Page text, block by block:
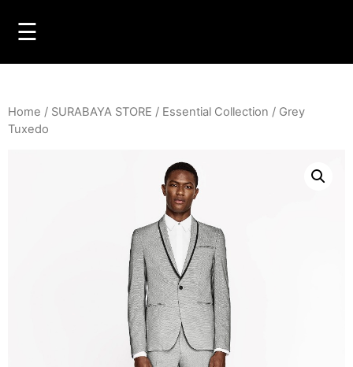
☰
Home / SURABAYA STORE / Essential Collection / Grey
Tuxedo